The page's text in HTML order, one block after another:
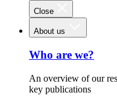
Close
About us
Who are we?
An overview of our
key publications